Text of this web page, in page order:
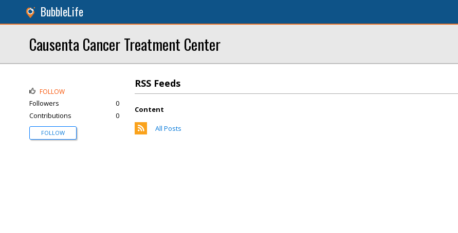
BubbleLife
Causenta Cancer Treatment Center
RSS Feeds
Content
All Posts
FOLLOW
Followers
0
Contributions
0
FOLLOW